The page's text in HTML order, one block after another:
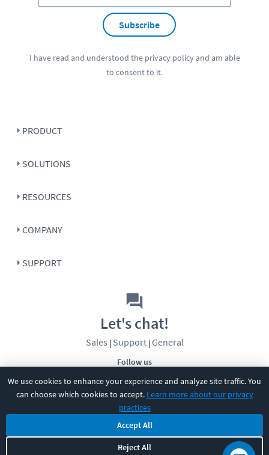
We use cookies to enhance your experience and analyze site traffic. You
can choose which cookies to accept. Learn more about our privacy
practices
Accept All
Reject All
Subscribe
I have read and understood the privacy policyand am able
to consent to it.
PRODUCT
SOLUTIONS
RESOURCES
COMPANY
SUPPORT
Follow us
Let's chat!
Sales | Support| General
CBT Nuggets. All rights reserved.